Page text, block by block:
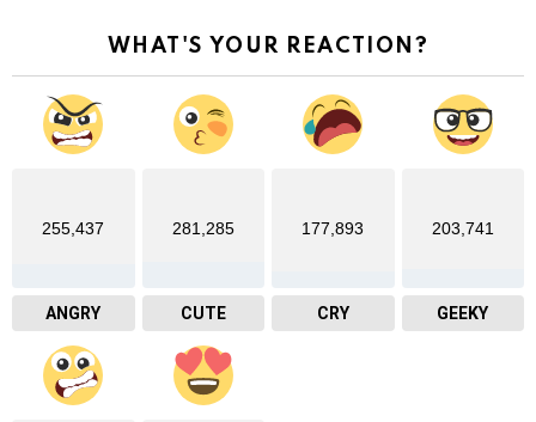
WHAT'S YOUR REACTION?
255,437
ANGRY
281,285
CUTE
177,893
CRY
203,741
GEEKY